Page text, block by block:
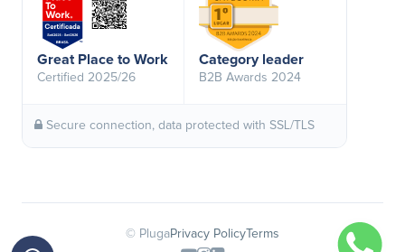
Great Place to Work
Certified 2025/26
Category leader
B2B Awards 2024
Secure connection, data protected with SSL/TLS
© PlugaPrivacy Policy Terms